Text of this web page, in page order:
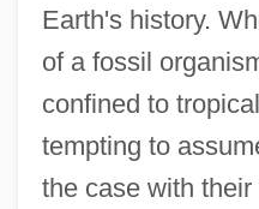
Earth's history.
of a fossil
confined to
tempting to
the case with